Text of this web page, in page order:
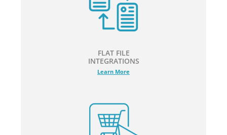
FLAT FILE
INTEGRATIONS
Learn More